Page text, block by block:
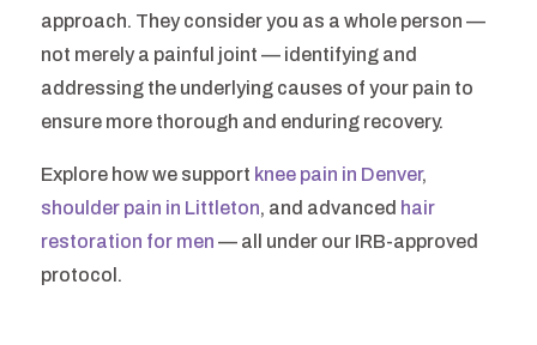
approach. They consider you as a whole person —
not merely a painful joint — identifying and
addressing the underlying causes of your pain to
ensure more thorough and enduring recovery.
Explore how we support knee pain in Denver,
shoulder pain in Littleton, and advanced hair
restoration for men — all under our IRB-approved
protocol.